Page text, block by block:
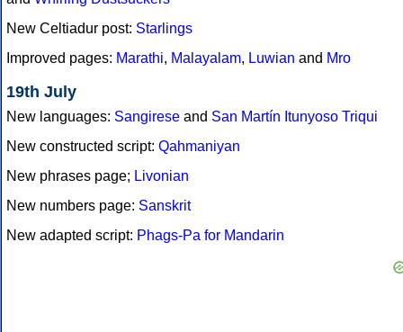
New Celtiadur post: Starlings
Improved pages: Marathi, Malayalam, Luwian and Mro
19th July
New languages: Sangirese and San Martín Itunyoso Triqui
New constructed script: Qahmaniyan
New phrases page; Livonian
New numbers page: Sanskrit
New adapted script: Phags-Pa for Mandarin